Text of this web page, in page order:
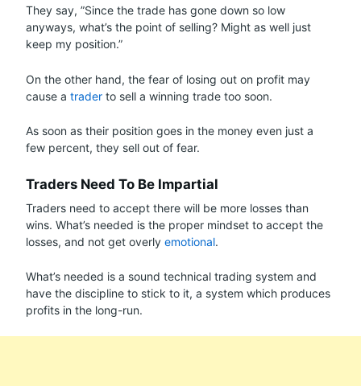
They say, ”Since the trade has gone down so low
anyways, what’s the point of selling? Might as well just
keep my position.”
On the other hand, the fear of losing out on profit may
cause a trader to sell a winning trade too soon.
As soon as their position goes in the money even just a
few percent, they sell out of fear.
Traders Need To Be Impartial
Traders need to accept there will be more losses than
wins. What’s needed is the proper mindset to accept the
losses, and not get overly emotional.
What’s needed is a sound technical trading system and
have the discipline to stick to it, a system which produces
profits in the long-run.